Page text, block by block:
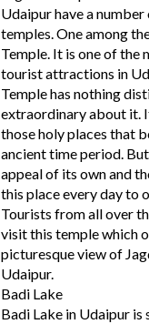
Udaipur have a
temples. One among
Temple. It is one of the
tourist attractions in
Temple has nothing
extraordinary about it.
those holy places that
ancient time period.
appeal of its own and
this place every day to
Tourists from all over
visit this temple which
picturesque view of
Udaipur.
Badi Lake
Badi Lake in Udaipur is